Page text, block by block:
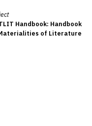
Handbook: Handbook
of Literature